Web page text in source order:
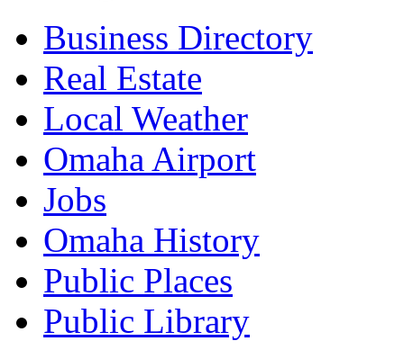
Business Directory
Real Estate
Local Weather
Omaha Airport
Jobs
Omaha History
Public Places
Public Library